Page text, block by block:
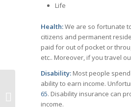
Life
Health:We are so fortunate
citizens and permanent
paid for out of pocket or
etc.. Moreover, if you travel
Disability: Most people
ability to earn income.
65. Disability insurance can
income.
Salary vs Dividend